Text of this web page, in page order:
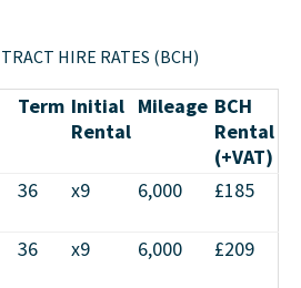
HIRE RATES (BCH)
Term Initial
Rental
Mileage BCH
Rental
(+VAT)
36 x9 6,000 £185
36 x9 6,000 £209